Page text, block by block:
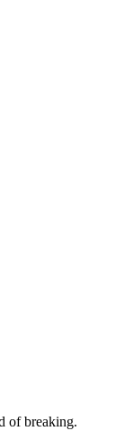
of breaking.